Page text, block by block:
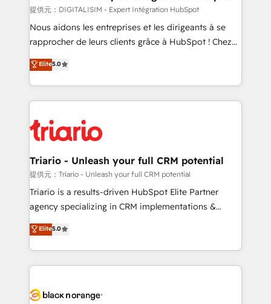
Blue Frog in the HubSpot ecosystem leading the
way for customers!" - Yamini Rangan, CEO of
HubSpot “Our experience with the team at Blue Frog
of experience and quality of skilled staff has earned
them a trusted reputation within the HubSpot
clients.” - Brian Garvey, VP, Solutions Partner
Program, HubSpot.
提供元：DIGITALISIM - Expert Intégration HubSpot
Nous aidons les entreprises et les dirigeants à se
rapprocher de leurs clients grâce à HubSpot ! Chez
DIGITALISIM, nous avons l'intime conviction que la
réussite des entreprises passe par l’innovation web,
le marketing digital, et la relation client ! C'est
pourquoi, nos experts sont à la fois capables de
référencement, votre stratégie digitale et le pilotage
et l'intégration d'HubSpot ! Les grandes phases d'un
projet HubSpot avec DIGITALISIM : 🧽 Nettoyage,
migration et intégration des bases de données. 🚀
Développement des interfaces avec vos logiciels
Book Process & Guidelines utilisateurs 🎓
Formations des utilisateurs
Elite5.0
Triario - Unleash your full CRM potential
提供元：Triario - Unleash your full CRM potential
Triario is a results-driven HubSpot Elite Partner
agency specializing in CRM implementations &
migrations, Revenue Operations, Custom
Integrations, Custom AI agents and AI-ready Website
Design With over 15 years of experience, we help
companies bridge the gap between marketing, sales,
data hygiene, and tailored HubSpot solutions. Our
Elite5.0